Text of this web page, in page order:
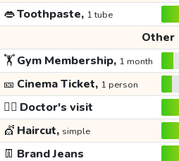
👄Toothpaste, 1 tube
Other
🏋️Gym Membership, 1 month
🎫 Cinema Ticket, 1 person
👩‍⚕️ Doctor's visit
💇 Haircut, simple
👖 Brand Jeans